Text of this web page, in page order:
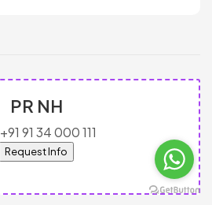
PR NH
+91 91 34 000 111
Request Info